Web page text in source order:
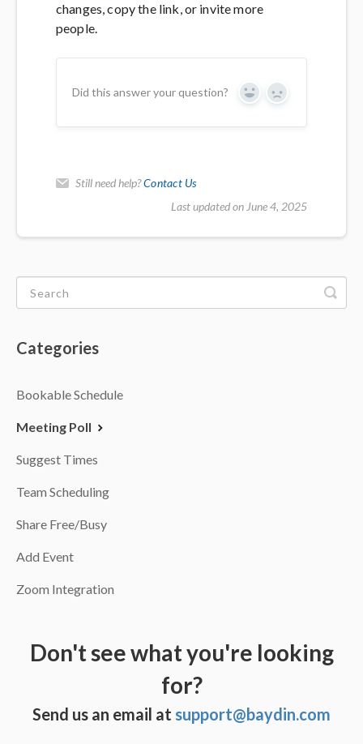
changes, copy the link, or invite more
people.
Did this answer your question? Yes No
Still need help?Contact Us
Last updated on June 4, 2025
Categories
Bookable Schedule
Meeting Poll
Suggest Times
Team Scheduling
Share Free/Busy
Add Event
Zoom Integration
Don't see what you're looking
for?
Send us an email at support@baydin.com